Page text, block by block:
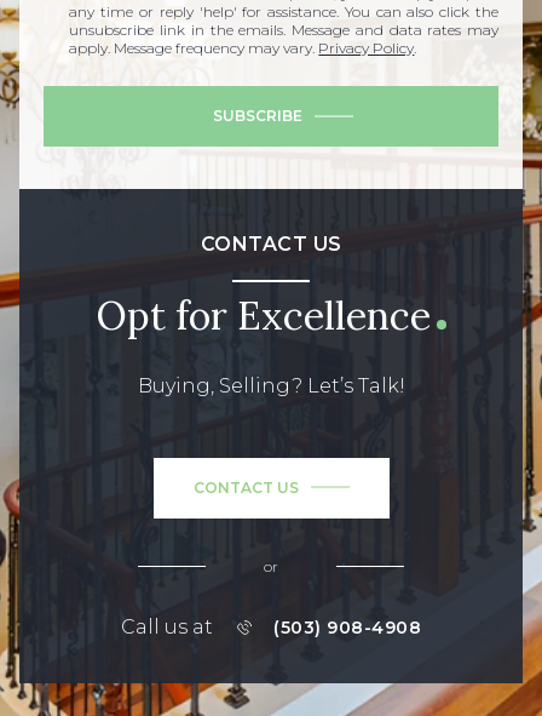
any time or reply 'help' for assistance. You can also click the
unsubscribe link in the emails. Message and data rates may
apply. Message frequency may vary. Privacy Policy.
SUBSCRIBE
CONTACT US
Opt for Excellence
Buying, Selling? Let’s Talk!
CONTACT US
or
Call us at (503) 908-4908